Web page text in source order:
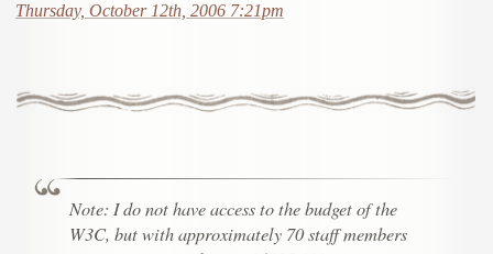
Thursday, October 12th, 2006 7:21pm
Note: I do not have access to the budget of the
W3C, but with approximately 70 staff members